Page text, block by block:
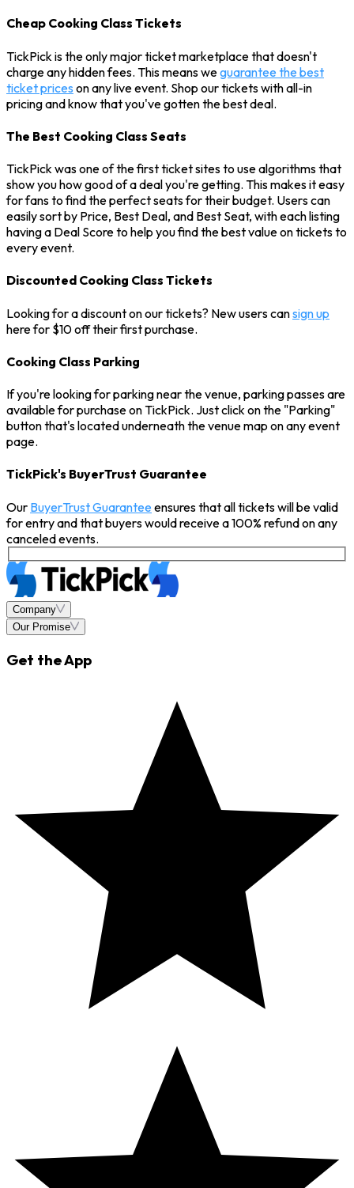
Cheap Cooking Class Tickets
TickPick is the only major ticket marketplace that doesn't
charge any hidden fees. This means weguarantee the best
ticket prices on any live event. Shop our tickets with all-in
pricing and know that you've gotten the best deal.
The Best Cooking Class Seats
TickPick was one of the first ticket sites to use algorithms that
show you how good of a deal you're getting. This makes it easy
for fans to find the perfect seats for their budget. Users can
easily sort by Price, Best Deal, and Best Seat, with each listing
having a Deal Score to help you find the best value on tickets to
every event.
Discounted Cooking Class Tickets
Looking for a discount on our tickets? New users cansign up
here for $10 off their first purchase.
Cooking Class Parking
If you're looking for parking near the venue, parking passes are
available for purchase on TickPick. Just click on the "Parking"
button that's located underneath the venue map on any event
page.
TickPick's BuyerTrust Guarantee
Our BuyerTrust Guaranteeensures that all tickets will be valid
for entry and that buyers would receive a 100% refund on any
canceled events.
Company
Our Promise
Get the App